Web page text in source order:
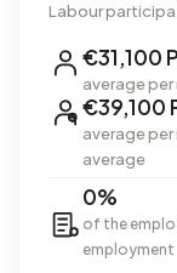
Labour
€31,100
average
€39,100
average
average
0%
of the
employment